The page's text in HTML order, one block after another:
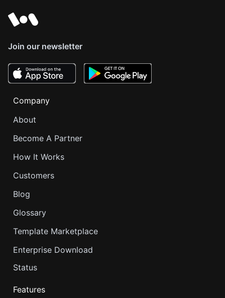
Join our newsletter
Company
About
Become A Partner
How It Works
Customers
Blog
Glossary
Template Marketplace
Enterprise Download
Status
Features